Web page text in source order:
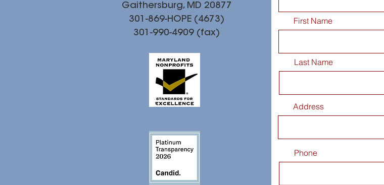
Gaithersburg, MD 20877
301-869-HOPE (4673)
301-990-4909 (fax)
First Name
Last Name
Address
Phone